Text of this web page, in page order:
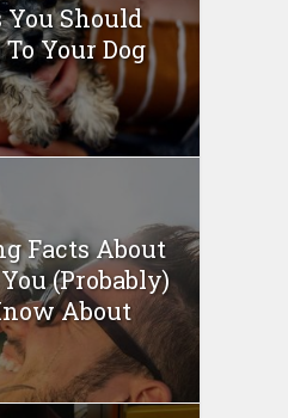
Should
Your Dog
Facts About
(Probably)
About